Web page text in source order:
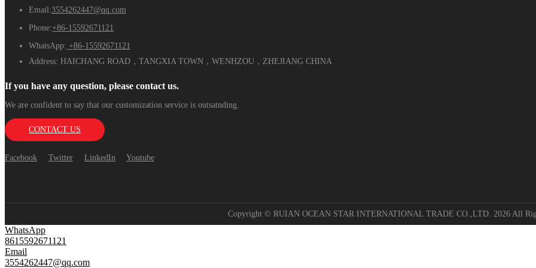
Email:3554262447@qq.com
Phone:+86-15592671121
WhatsApp: +86-15592671121
Address: HAICHANG ROAD，TANGXIA TOWN，WENHZOU，ZHEJIANG CHINA
If you have any question, please contact us.
We are confident to say that our customization service is outsatnding.
CONTACT US
Facebook Twitter LinkedIn Youtube
Copyright © RUIAN OCEAN STAR INTERNATIONAL TRADE CO.,LTD. 2026 All
WhatsApp
8615592671121
Email
3554262447@qq.com